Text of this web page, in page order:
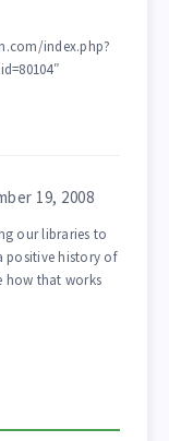
index.php?
19, 2008
our libraries to
positive history of
how that works